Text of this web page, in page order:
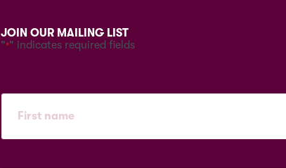
JOIN OUR MAILING LIST
"*" indicates required fields